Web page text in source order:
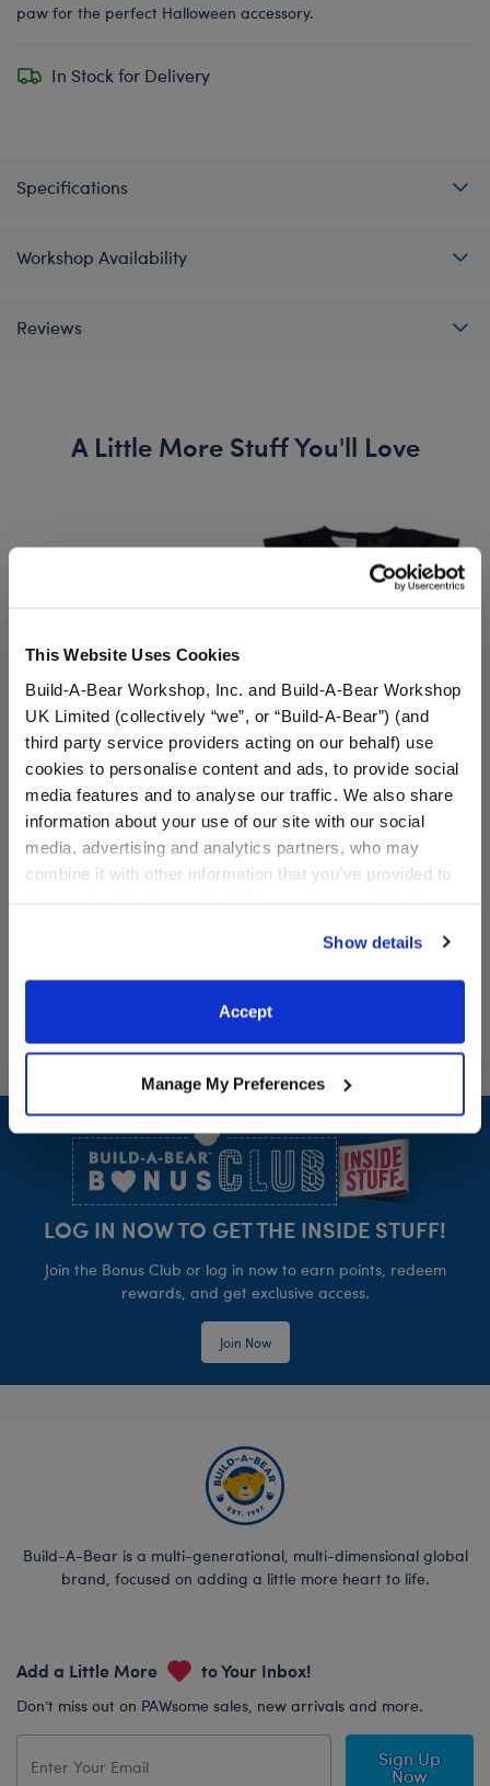
This Website Uses Cookies
Build-A-Bear Workshop, Inc. and Build-A-Bear Workshop
UK Limited (collectively “we”, or “Build-A-Bear”) (and
third party service providers acting on our behalf) use
cookies to personalise content and ads, to provide social
media features and to analyse our traffic. We also share
information about your use of our site with our social
media, advertising and analytics partners, who may
combine it with other information that you’ve provided to
website, you: (i) direct us to disclose your personal
information to these service providers for those
purposes; and (ii) agree to the terms of the Privacy
Show details
Accept
Manage My Preferences
paw for the perfect Halloween accessory.
In Stock for Delivery
Specifications
Workshop Availability
Reviews
A Little More Stuff You'll Love
Halloween Dress
$13.50
Black Skeleton Suit
$13.50
CustomizeBlack
Footer
LOG IN NOW TO GET THE INSIDE STUFF!
Join the Bonus Club or log in now to earn points, redeem
rewards, and get exclusive access.
Join Now
Build-A-Bear is a multi-generational, multi-dimensional global
brand, focused on adding a little more heart to life.
Add a Little More to Your Inbox!
Don’t miss out on PAWsome sales, new arrivals and more.
Sign Up
Now